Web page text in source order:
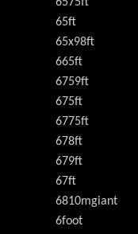
65ft
65x98ft
665ft
6759ft
675ft
6775ft
678ft
679ft
67ft
6810mgiant
6foot